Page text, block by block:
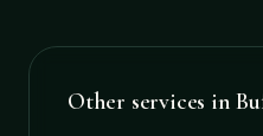
Other services in